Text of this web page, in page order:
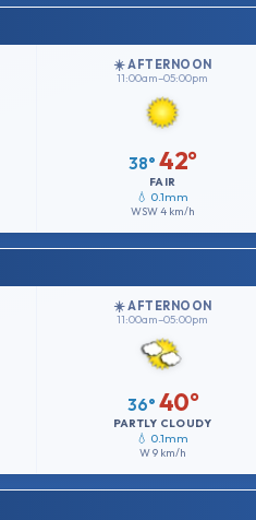
☀️ AFTERNOON
11:00am–05:00pm
38° 42°
FAIR
💧 0.1mm
WSW4 km/h
☀️ AFTERNOON
11:00am–05:00pm
36° 40°
PARTLY CLOUDY
💧 0.1mm
W9 km/h